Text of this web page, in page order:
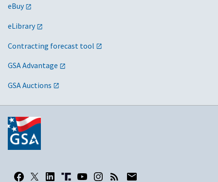
eBuy
eLibrary
Contracting forecast tool
GSA Advantage
GSA Auctions